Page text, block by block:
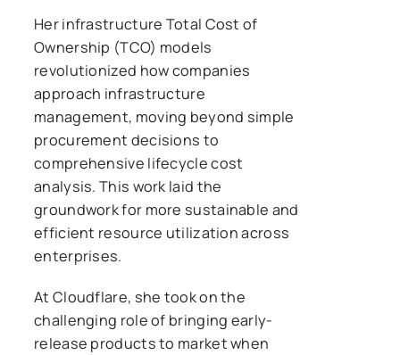
Her infrastructure Total Cost of
Ownership (TCO) models
revolutionized how companies
approach infrastructure
management, moving beyond simple
procurement decisions to
comprehensive lifecycle cost
analysis. This work laid the
groundwork for more sustainable and
efficient resource utilization across
enterprises.
At Cloudflare, she took on the
challenging role of bringing early-
release products to market when